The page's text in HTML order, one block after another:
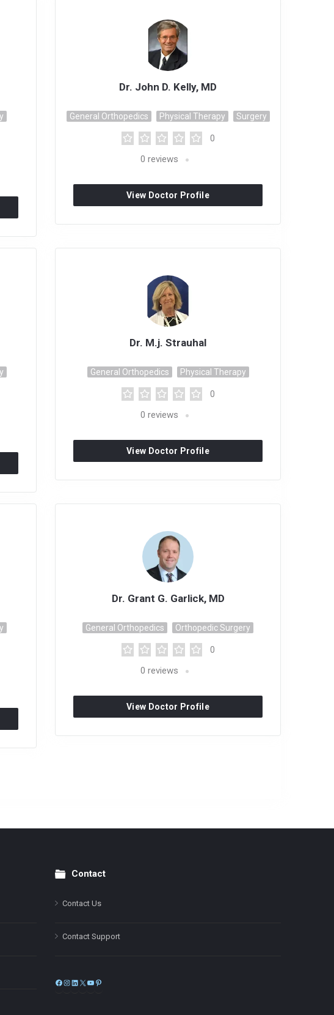
Dr. John D. Kelly, MD
General Orthopedics Physical Therapy Surgery
0
0 reviews
View Doctor Profile
Dr. M.j. Strauhal
General Orthopedics Physical Therapy
0
0 reviews
View Doctor Profile
Dr. Grant G. Garlick, MD
General Orthopedics Orthopedic Surgery
0
0 reviews
View Doctor Profile
Contact
Contact Us
Contact Support
Facebook
Instagram
LinkedIn
X